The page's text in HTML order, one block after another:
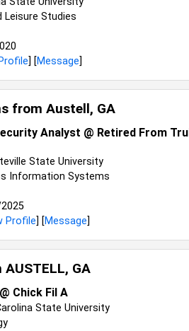
Leisure Studies
] [Message]
from Austell, GA
Analyst @ Retired From
State University
Information Systems
Profile] [Message]
AUSTELL, GA
Chick Fil A
State University